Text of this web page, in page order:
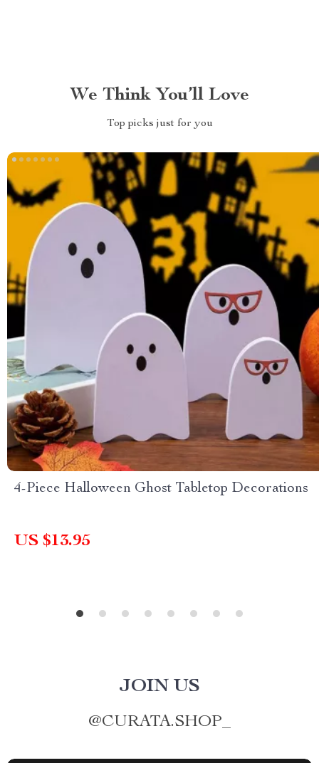
We Think You’ll Love
Top picks just for you
4-Piece Halloween Ghost Tabletop Decorations
US $13.95
JOIN US
@CURATA.SHOP_